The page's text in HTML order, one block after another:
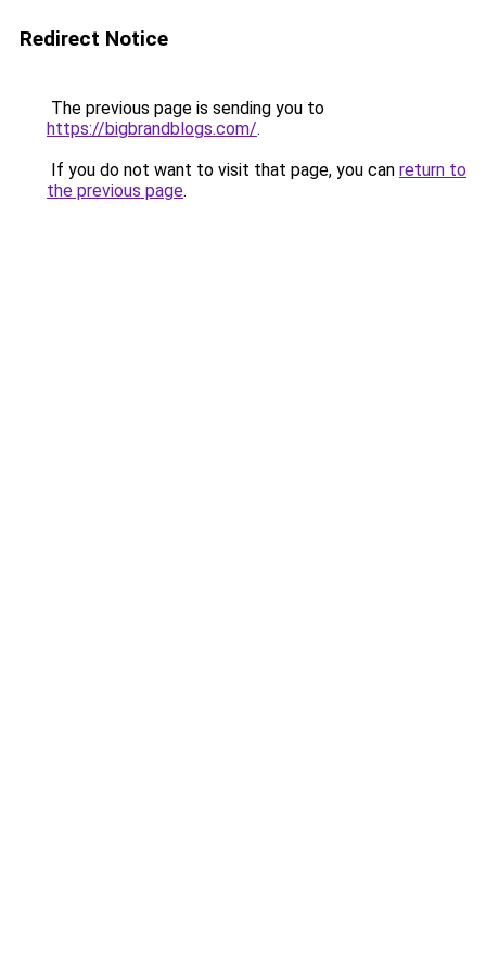
Redirect Notice
The previous page is sending you to
https://bigbrandblogs.com/.
If you do not want to visit that page, you can return to
the previous page.